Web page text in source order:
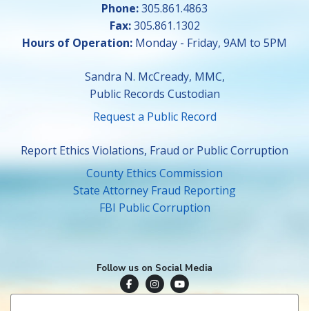
Phone:305.861.4863
Fax:305.861.1302
Hours of Operation: Monday - Friday, 9AM to 5PM
Sandra N. McCready, MMC,
Public Records Custodian
Request a Public Record
Report Ethics Violations, Fraud or Public Corruption
County Ethics Commission
State Attorney Fraud Reporting
FBI Public Corruption
Follow us on Social Media
Town of Surfside Facebook
Visit Surfside Instagram
Town of Surfside YouTube
Subscribe to Town News
*Email Address